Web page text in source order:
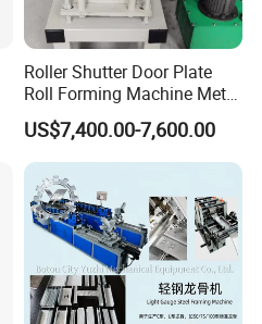
Roller Shutter Door Plate
Roll Forming Machine Metal
Steel Door Making Machine
US$7,400.00-7,600.00